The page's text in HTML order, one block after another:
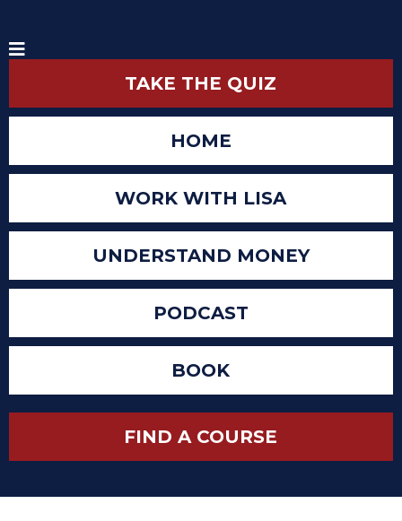
TAKE THE QUIZ
HOME
WORK WITH LISA
UNDERSTAND MONEY
PODCAST
BOOK
FIND A COURSE